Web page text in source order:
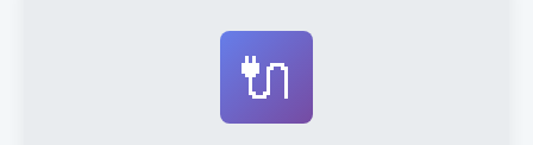
🔌